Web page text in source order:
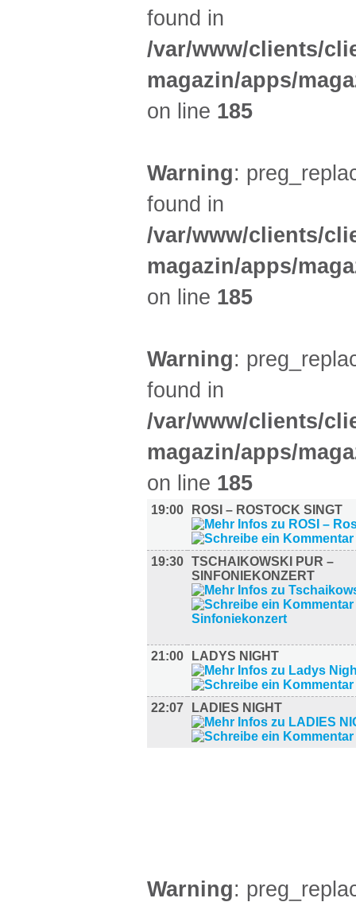
found in
/var/www/clients/
magazin/apps/
on line 185
Warning:
found in
/var/www/clients/
magazin/apps/
on line 185
Warning:
found in
/var/www/clients/
magazin/apps/
on line 185
19:00 ROSI – ROSTOCK SINGT
19:30 TSCHAIKOWSKI PUR –
SINFONIEKONZERT
21:00 LADYS NIGHT
22:07 LADIES NIGHT
Warning: